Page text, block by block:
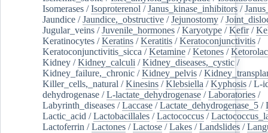
Isomerases /Isoproterenol /Janus_kinase_inhibitors /
Jaundice /Jaundice,_obstructive /Jejunostomy /
Jugular_veins /Juvenile_hormones /Karyotype /Kefir/
Keratinocytes /Keratins /Keratitis /Keratoconjunctivitis /
Keratoconjunctivitis_sicca /Ketamine /Ketones /Ketorolac
Kidney /Kidney_calculi /Kidney_diseases,_cystic /
Kidney_failure,_chronic /Kidney_pelvis /
Killer_cells,_natural /Kinesins /Klebsiella /Kyphosis /L-
dehydrogenase /L-lactate_dehydrogenase /Laboratories /
Labyrinth_diseases /Laccase /Lactate_dehydrogenase_5 /
Lactic_acid /Lactobacillales /Lactococcus /
Lactoferrin /Lactones /Lactose /Lakes /Landslides /